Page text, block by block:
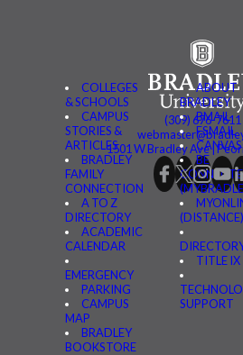
COLLEGES
& SCHOOLS
CAMPUS
STORIES &
ARTICLES
BRADLEY
FAMILY
CONNECTION
A TO Z
DIRECTORY
ACADEMIC
CALENDAR
EMERGENCY
PARKING
CAMPUS
MAP
BRADLEY
BOOKSTORE
ABOUT
BRADLEY
BMAIL
FSMAIL
CANVAS
BE
(DISTANCE)
TITLE IX
SUPPORT
(309) 676-7611
1501 W Bradley Ave |